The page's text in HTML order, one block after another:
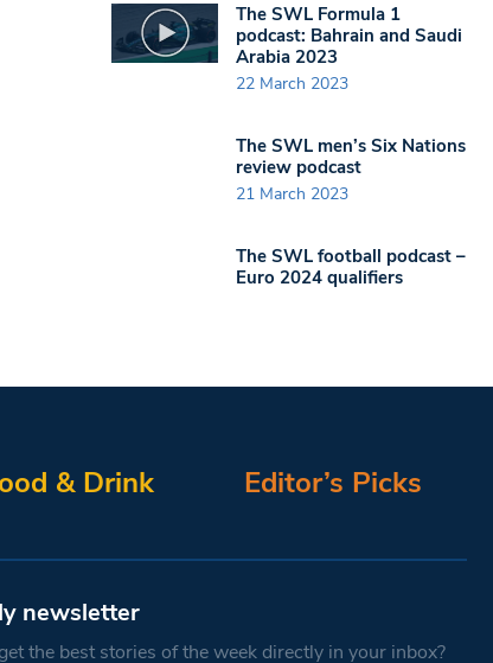
The SWL Formula 1
podcast: Bahrain and Saudi
Arabia 2023
22 March 2023
The SWL men’s Six Nations
review podcast
21 March 2023
The SWL football podcast –
Euro 2024 qualifiers
& Drink Editor’s Picks
newsletter
the best stories of the week directly in your inbox?